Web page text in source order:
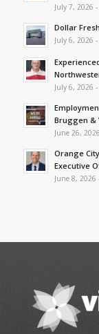
July 7, 2026
Dollar
July 6, 2026
July 6, 2026
Bruggen &
June 26,
Orange
Executive
June 8, 2026